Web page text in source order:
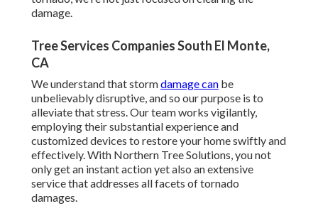
damage.
Tree Services Companies South El Monte,
CA
We understand that stormdamage can be
unbelievably disruptive, and so our purpose is to
alleviate that stress. Our team works vigilantly,
employing their substantial experience and
customized devices to restore your home swiftly and
effectively. With Northern Tree Solutions, you not
only get an instant action yet also an extensive
service that addresses all facets of tornado
damages.